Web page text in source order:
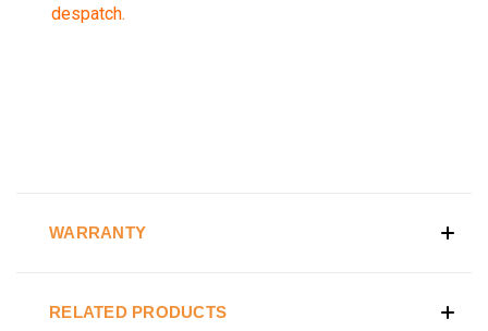
despatch.
WARRANTY
RELATED PRODUCTS